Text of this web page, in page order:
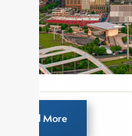
Load More